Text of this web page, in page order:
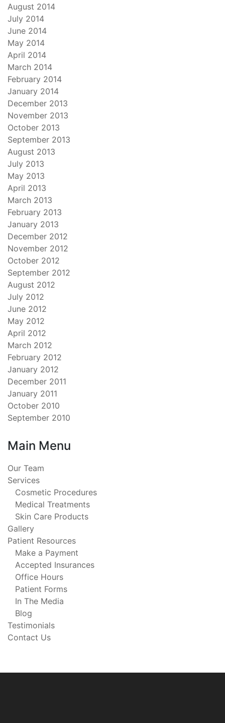
August 2014
July 2014
June 2014
May 2014
April 2014
March 2014
February 2014
January 2014
December 2013
November 2013
October 2013
September 2013
August 2013
July 2013
May 2013
April 2013
March 2013
February 2013
January 2013
December 2012
November 2012
October 2012
September 2012
August 2012
July 2012
June 2012
May 2012
April 2012
March 2012
February 2012
January 2012
December 2011
January 2011
October 2010
September 2010
Main Menu
Our Team
Services
Cosmetic Procedures
Medical Treatments
Skin Care Products
Gallery
Patient Resources
Make a Payment
Accepted Insurances
Office Hours
Patient Forms
In The Media
Blog
Testimonials
Contact Us